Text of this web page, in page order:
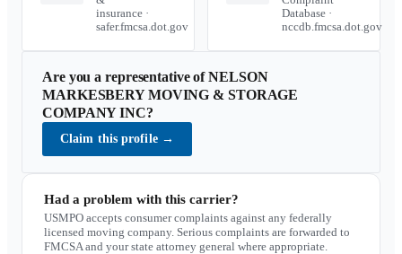
insurance ·
safer.fmcsa.dot.gov
Database ·
nccdb.fmcsa.dot.gov
Are you a representative ofNELSON
MARKESBERY MOVING & STORAGE
COMPANY INC?
Claim this profile →
Had a problem with this carrier?
USMPO accepts consumer complaints against any federally
licensed moving company. Serious complaints are forwarded to
FMCSA and your state attorney general where appropriate.